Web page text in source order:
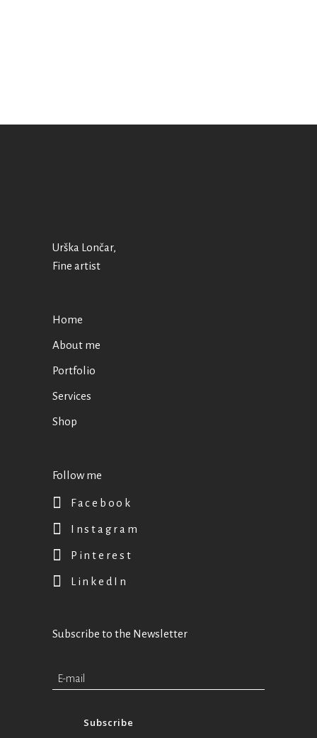
Urška Lončar,
Fine artist
Home
About me
Portfolio
Services
Shop
Follow me
Facebook
Instagram
Pinterest
LinkedIn
Subscribe to the Newsletter
Subscribe